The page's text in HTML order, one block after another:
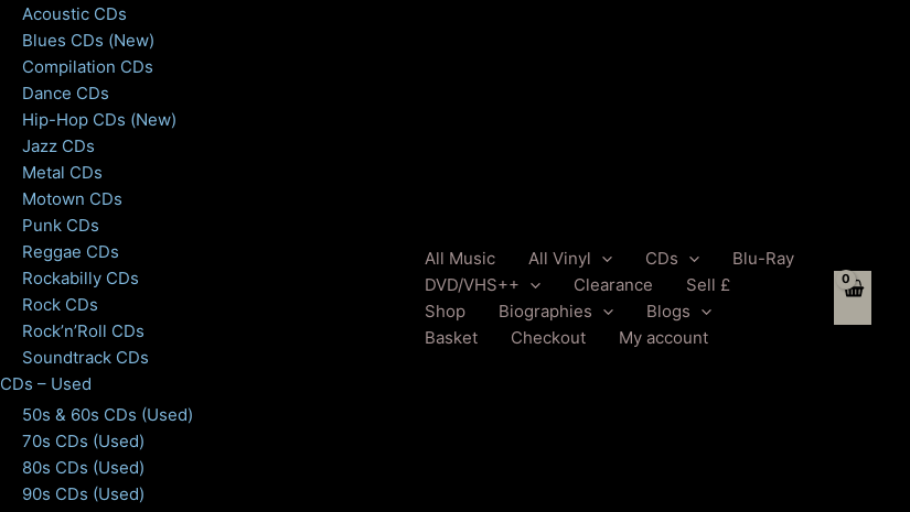
Acoustic CDs
Blues CDs (New)
Compilation CDs
Dance CDs
Hip-Hop CDs (New)
Jazz CDs
Metal CDs
Motown CDs
Punk CDs
Reggae CDs
Rockabilly CDs
Rock CDs
Rock’n’Roll CDs
Soundtrack CDs
CDs – Used
50s & 60s CDs (Used)
70s CDs (Used)
80s CDs (Used)
90s CDs (Used)
All Music All Vinyl CDs
Blu-Ray
DVD/VHS++
Clearance
Sell £
Shop
Biographies
Blogs
Basket
Checkout My account